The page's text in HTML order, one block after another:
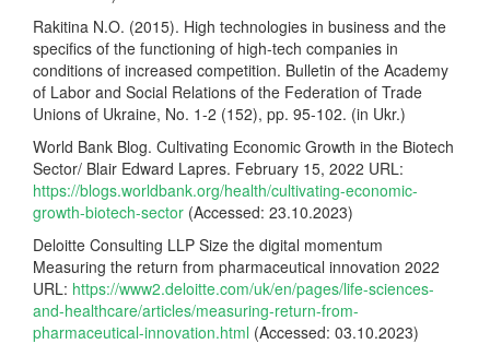
Rakitina N.O. (2015). High technologies in business and the
specifics of the functioning of high-tech companies in
conditions of increased competition. Bulletin of the Academy
of Labor and Social Relations of the Federation of Trade
Unions of Ukraine, No. 1-2 (152), pp. 95-102. (in Ukr.)
World Bank Blog. Cultivating Economic Growth in the Biotech
Sector/ Blair Edward Lapres. February 15, 2022 URL:
https://blogs.worldbank.org/health/cultivating-economic-
growth-biotech-sector (Accessed: 23.10.2023)
Deloitte Consulting LLP Size the digital momentum
Measuring the return from pharmaceutical innovation 2022
URL: https://www2.deloitte.com/uk/en/pages/life-sciences-
and-healthcare/articles/measuring-return-from-
pharmaceutical-innovation.html (Accessed: 03.10.2023)